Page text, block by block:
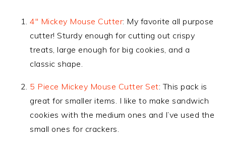
4″ Mickey Mouse Cutter: My favorite all purpose
cutter! Sturdy enough for cutting out crispy
treats, large enough for big cookies, and a
classic shape.
5 Piece Mickey Mouse Cutter Set: This pack is
great for smaller items. I like to make sandwich
cookies with the medium ones and I’ve used the
small ones for crackers.